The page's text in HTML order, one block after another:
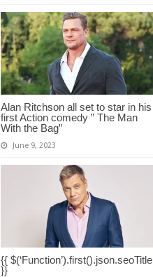
Alan Ritchson all set to star in his
first Action comedy ” The Man
With the Bag”
June 9, 2023
{{ $(‘Function’).first().json.seoTitle
}}